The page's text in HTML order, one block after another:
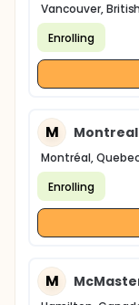
Vancouver,
Enrolling
M
Montréal,
Enrolling
M